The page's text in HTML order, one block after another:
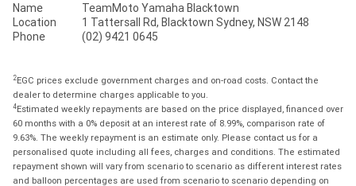
Name
TeamMoto Yamaha Blacktown
Location
1 Tattersall Rd, Blacktown Sydney, NSW 2148
Phone
(02) 9421 0645
2EGC prices exclude government charges and on-road costs. Contact the
dealer to determine charges applicable to you.
4Estimated weekly repayments are based on the price displayed, financed over
60 months with a 0% deposit at an interest rate of 8.99%, comparison rate of
9.63%. The weekly repayment is an estimate only. Please contact us for a
personalised quote including all fees, charges and conditions. The estimated
repayment shown will vary from scenario to scenario as different interest rates
and balloon percentages are used from scenario to scenario depending on